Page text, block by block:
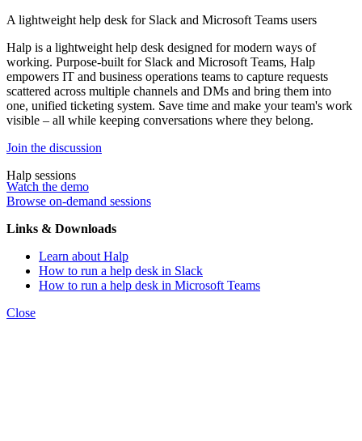
A lightweight help desk for Slack and Microsoft Teams users
Halp is a lightweight help desk designed for modern ways of
working. Purpose-built for Slack and Microsoft Teams, Halp
empowers IT and business operations teams to capture requests
scattered across multiple channels and DMs and bring them into
one, unified ticketing system. Save time and make your team's work
visible – all while keeping conversations where they belong.
Join the discussion
Halp sessions
Watch the demo
Browse on-demand sessions
Links & Downloads
Learn about Halp
How to run a help desk in Slack
How to run a help desk in Microsoft Teams
Close